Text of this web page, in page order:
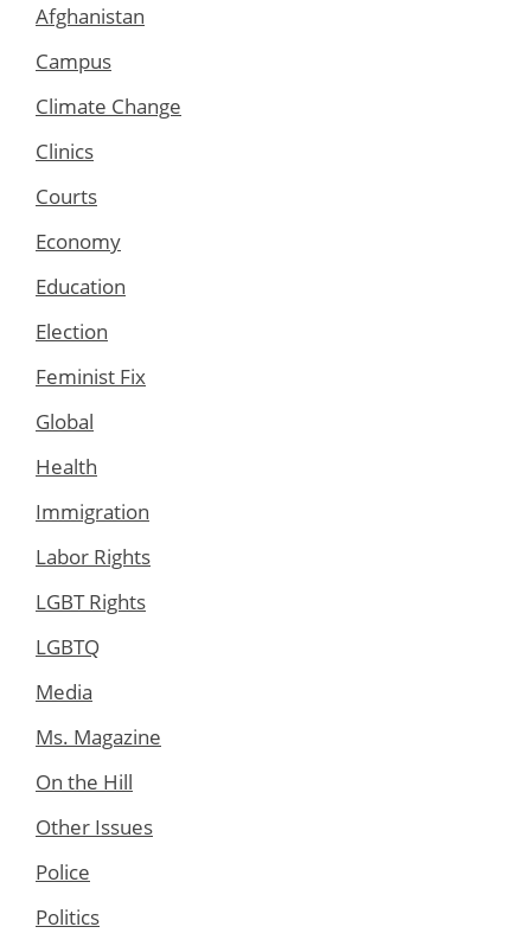
Afghanistan
Campus
Climate Change
Clinics
Courts
Economy
Education
Election
Feminist Fix
Global
Health
Immigration
Labor Rights
LGBT Rights
LGBTQ
Media
Ms. Magazine
On the Hill
Other Issues
Police
Politics